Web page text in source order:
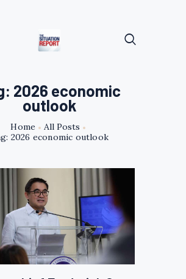
2026 economic
outlook
Home
All Posts
2026 economic outlook